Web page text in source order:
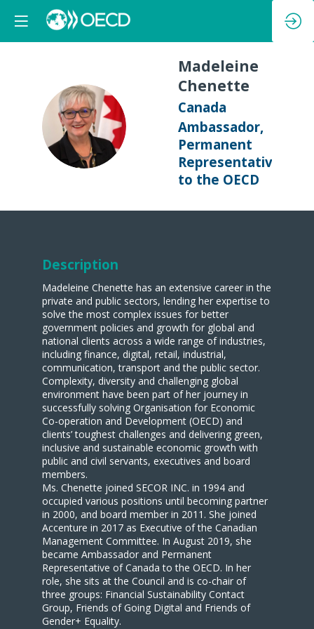
MC
Madeleine
Chenette
Canada
Ambassador,
Permanent
Representative
to the OECD
Description
Madeleine Chenette has an extensive career in the
private and public sectors, lending her expertise to
solve the most complex issues for better
government policies and growth for global and
national clients across a wide range of industries,
including finance, digital, retail, industrial,
communication, transport and the public sector.
Complexity, diversity and challenging global
environment have been part of her journey in
successfully solving Organisation for Economic
Co-operation and Development (OECD) and
clients’ toughest challenges and delivering green,
inclusive and sustainable economic growth with
public and civil servants, executives and board
members.
Ms. Chenette joined SECOR INC. in 1994 and
occupied various positions until becoming partner
in 2000, and board member in 2011. She joined
Accenture in 2017 as Executive of the Canadian
Management Committee. In August 2019, she
became Ambassador and Permanent
Representative of Canada to the OECD. In her
role, she sits at the Council and is co-chair of
three groups: Financial Sustainability Contact
Group, Friends of Going Digital and Friends of
Gender+ Equality.